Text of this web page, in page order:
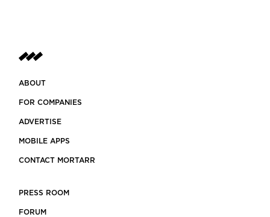
ABOUT
FOR COMPANIES
ADVERTISE
MOBILE APPS
CONTACT MORTARR
PRESS ROOM
FORUM